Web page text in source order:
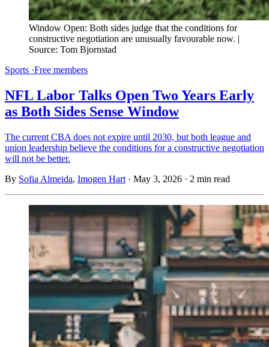
Window Open: Both sides judge that the conditions for
constructive negotiation are unusually favourable now. |
Source: Tom Bjornstad
Sports ·Free members
NFL Labor Talks Open Two Years Early
as Both Sides Sense Window
The current CBA does not expire until 2030, but both league and
union leadership believe the conditions for a constructive negotiation
will not be better.
By Sofia Almeida, Imogen Hart · May 3, 2026 · 2 min read